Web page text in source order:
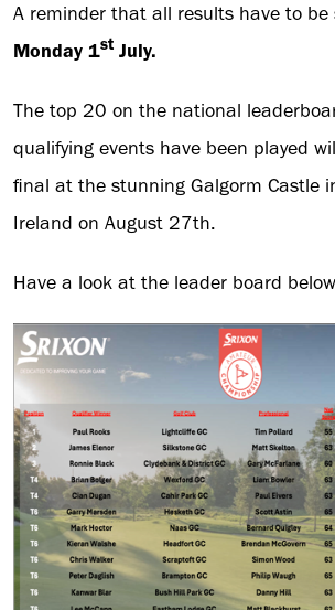
A reminder that all results have to
Monday 1st July.
The top 20 on the national
qualifying events have been played
final at the stunning Galgorm Castle
Ireland on August 27th.
Have a look at the leader board